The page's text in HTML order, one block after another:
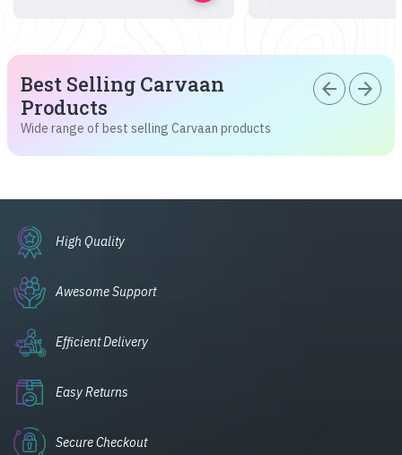
Best Selling Carvaan
Products
Wide range of best selling Carvaan products
arrow_back arrow_forward
High Quality
Awesome Support
Efficient Delivery
Easy Returns
Secure Checkout